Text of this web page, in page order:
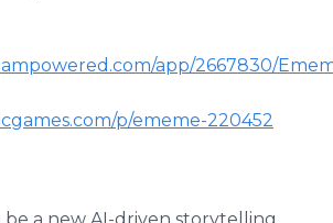
app/2667830/
p/ememe-220452